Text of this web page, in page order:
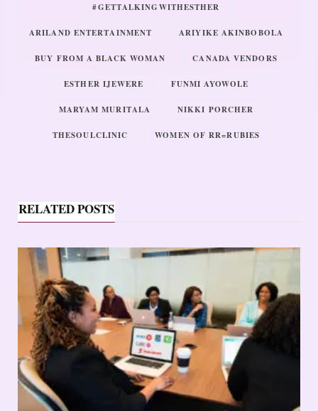
#GETTALKINGWITHESTHER
ARILAND ENTERTAINMENT ARIYIKE AKINBOBOLA
BUY FROM A BLACK WOMAN CANADA VENDORS
ESTHER IJEWERE FUNMI AYOWOLE
MARYAM MURITALA NIKKI PORCHER
THESOULCLINIC WOMEN OF RR=RUBIES
RELATED POSTS